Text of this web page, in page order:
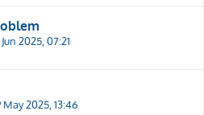
Jun 2025, 07:21
May 2025, 13:46